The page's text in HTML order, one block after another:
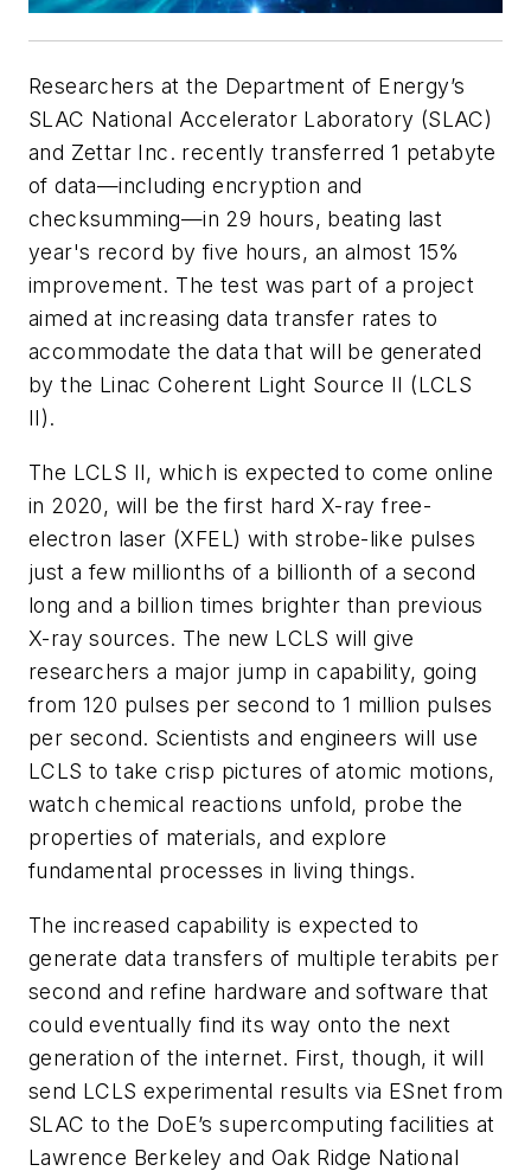
Researchers at the Department of Energy’s
SLAC National Accelerator Laboratory (SLAC)
and Zettar Inc. recently transferred 1 petabyte
of data—including encryption and
checksumming—in 29 hours, beating last
year's record by five hours, an almost 15%
improvement. The test was part of a project
aimed at increasing data transfer rates to
accommodate the data that will be generated
by the Linac Coherent Light Source II (LCLS
II).
The LCLS II, which is expected to come online
in 2020, will be the first hard X-ray free-
electron laser (XFEL) with strobe-like pulses
just a few millionths of a billionth of a second
long and a billion times brighter than previous
X-ray sources. The new LCLS will give
researchers a major jump in capability, going
from 120 pulses per second to 1 million pulses
per second. Scientists and engineers will use
LCLS to take crisp pictures of atomic motions,
watch chemical reactions unfold, probe the
properties of materials, and explore
fundamental processes in living things.
The increased capability is expected to
generate data transfers of multiple terabits per
second and refine hardware and software that
could eventually find its way onto the next
generation of the internet. First, though, it will
send LCLS experimental results via ESnet from
SLAC to the DoE’s supercomputing facilities at
Lawrence Berkeley and Oak Ridge National